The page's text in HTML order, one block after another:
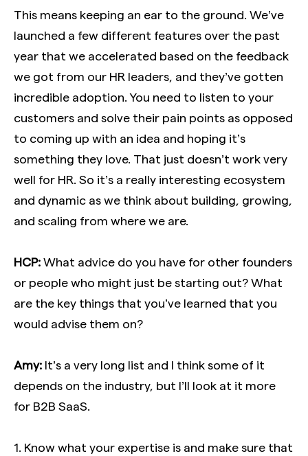
This means keeping an ear to the ground. We’ve
launched a few different features over the past
year that we accelerated based on the feedback
we got from our HR leaders, and they’ve gotten
incredible adoption. You need to listen to your
customers and solve their pain points as opposed
to coming up with an idea and hoping it’s
something they love. That just doesn’t work very
well for HR. So it’s a really interesting ecosystem
and dynamic as we think about building, growing,
and scaling from where we are.
HCP:What advice do you have for other founders
or people who might just be starting out? What
are the key things that you’ve learned that you
would advise them on?
Amy: It’s a very long list and I think some of it
depends on the industry, but I’ll look at it more
for B2B SaaS.
1. Know what your expertise is and make sure that